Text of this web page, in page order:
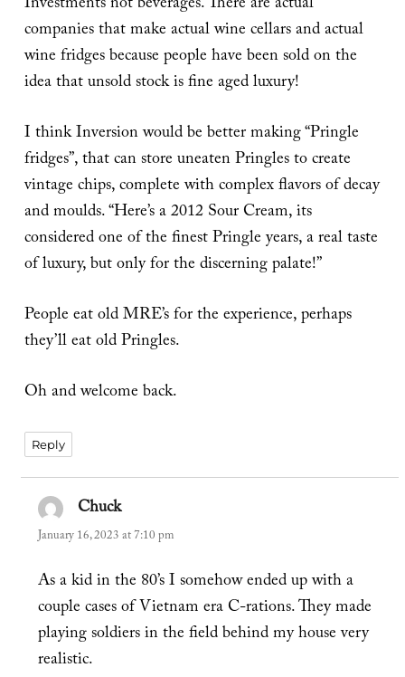
companies that make actual wine cellars and actual
wine fridges because people have been sold on the
idea that unsold stock is fine aged luxury!
I think Inversion would be better making “Pringle
fridges”, that can store uneaten Pringles to create
vintage chips, complete with complex flavors of decay
and moulds. “Here’s a 2012 Sour Cream, its
considered one of the finest Pringle years, a real taste
of luxury, but only for the discerning palate!”
People eat old MRE’s for the experience, perhaps
they’ll eat old Pringles.
Oh and welcome back.
Reply
Chucksays:
January 16, 2023 at 7:10 pm
As a kid in the 80’s I somehow ended up with a
couple cases of Vietnam era C-rations. They made
playing soldiers in the field behind my house very
realistic.